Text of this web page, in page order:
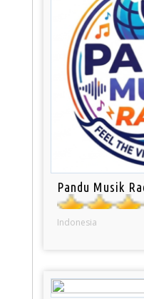
Pandu Musik
Indonesia